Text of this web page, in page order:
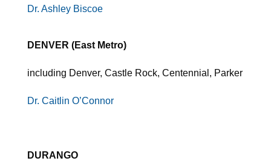
Dr. Ashley Biscoe
DENVER (East Metro)
including Denver, Castle Rock, Centennial, Parker
Dr. Caitlin O’Connor
DURANGO